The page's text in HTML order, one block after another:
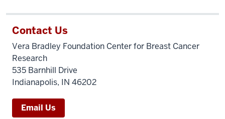
Contact Us
Vera Bradley Foundation Center for Breast Cancer
Research
535 Barnhill Drive
Indianapolis, IN 46202
Email Us